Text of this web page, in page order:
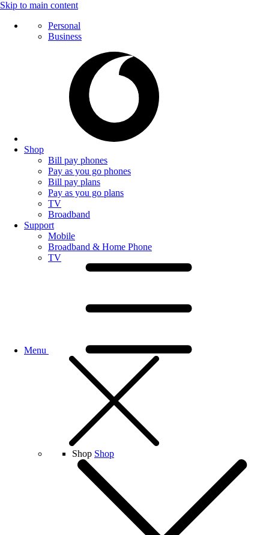
Skip to main content
Personal
Business
Shop
Bill pay phones
Pay as you go phones
Bill pay plans
Pay as you go plans
TV
Broadband
Support
Mobile
Broadband & Home Phone
TV
Menu
Shop Shop